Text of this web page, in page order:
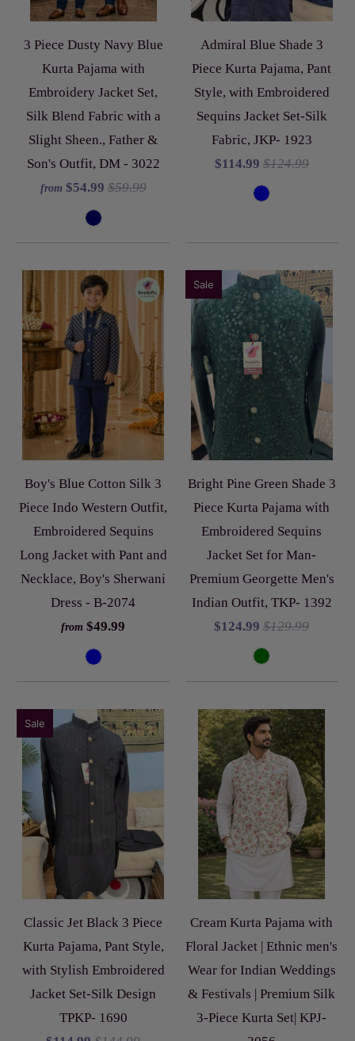
3 Piece Dusty Navy Blue
Kurta Pajama with
Embroidery Jacket Set,
Silk Blend Fabric with a
Slight Sheen., Father &
Son's Outfit, DM - 3022
from $54.99 $59.99
Admiral Blue Shade 3
Piece Kurta Pajama, Pant
Style, with Embroidered
Sequins Jacket Set-Silk
Fabric, JKP- 1923
$114.99 $124.99
Boy's Blue Cotton Silk 3
Piece Indo Western Outfit,
Embroidered Sequins
Long Jacket with Pant and
Necklace, Boy's Sherwani
Dress - B-2074
from $49.99
Bright Pine Green Shade 3
Piece Kurta Pajama with
Embroidered Sequins
Jacket Set for Man-
Premium Georgette Men's
Indian Outfit, TKP- 1392
$124.99$129.99
Sale
Classic Jet Black 3 Piece
Kurta Pajama, Pant Style,
with Stylish Embroidered
Jacket Set-Silk Design
TPKP- 1690
Sale
Cream Kurta Pajama with
Floral Jacket | Ethnic men's
Wear for Indian Weddings
& Festivals | Premium Silk
3-Piece Kurta Set| KPJ-